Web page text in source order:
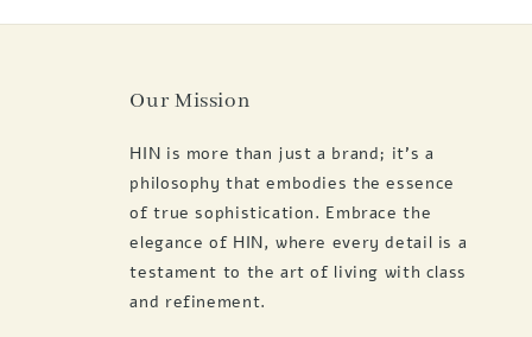
Our Mission
HIN is more than just a brand; it's a
philosophy that embodies the essence
of true sophistication. Embrace the
elegance of HIN, where every detail is a
testament to the art of living with class
and refinement.